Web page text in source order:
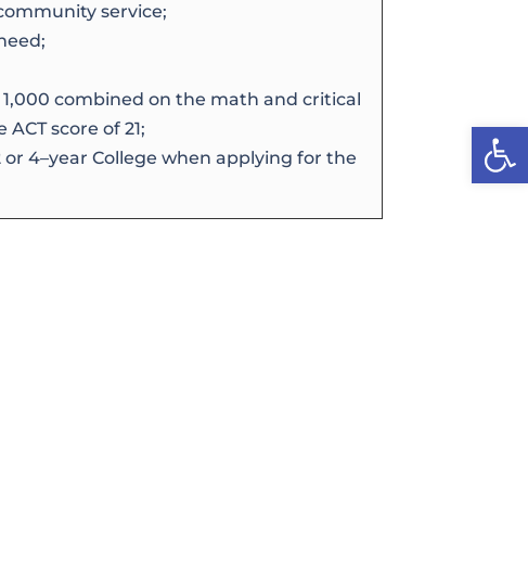
service;
1,000 combined on the math and critical
score of 21;
or 4–year College when applying for the